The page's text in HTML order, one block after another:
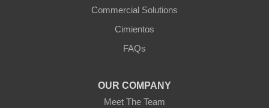
Commercial Solutions
Cimientos
FAQs
OUR COMPANY
Meet The Team